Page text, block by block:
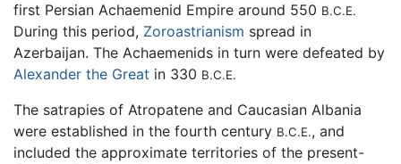
first Persian Achaemenid Empire around 550 B.C.E.
During this period, Zoroastrianism spread in
Azerbaijan. The Achaemenids in turn were defeated by
Alexander the Great in 330 B.C.E.
The satrapies of Atropatene and Caucasian Albania
were established in the fourth century B.C.E., and
included the approximate territories of the present-